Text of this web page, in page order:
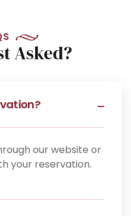
Asked?
our website or
your reservation.